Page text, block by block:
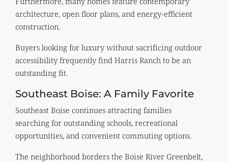
architecture, open floor plans, and energy-efficient
construction.
Buyers looking for luxury without sacrificing outdoor
accessibility frequently find Harris Ranch to be an
outstanding fit.
Southeast Boise: A Family Favorite
Southeast Boise continues attracting families
searching for outstanding schools, recreational
opportunities, and convenient commuting options.
The neighborhood borders the Boise River Greenbelt,